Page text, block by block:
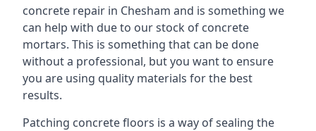
concrete repair in Chesham and is something we
can help with due to our stock of concrete
mortars. This is something that can be done
without a professional, but you want to ensure
you are using quality materials for the best
results.
Patching concrete floors is a way of sealing the